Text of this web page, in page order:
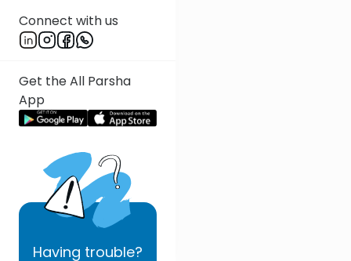
Connect with us
Get the All Parsha
App
Having trouble?